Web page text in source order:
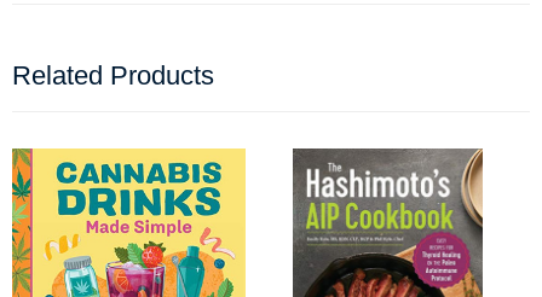
Related Products